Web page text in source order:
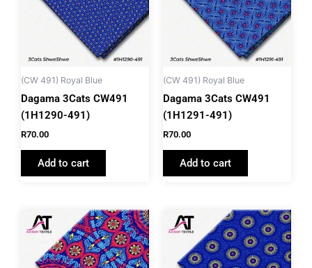
(CW 491) Royal Blue
Dagama 3Cats CW491
(1H1290-491)
R70.00
Add to cart
(CW 491) Royal Blue
Dagama 3Cats CW491
(1H1291-491)
R70.00
Add to cart